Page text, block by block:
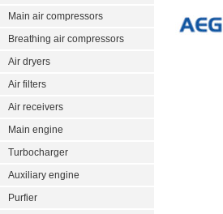
Main air compressors
Breathing air compressors
Air dryers
Air filters
Air receivers
Main engine
Turbocharger
Auxiliary engine
Purfier